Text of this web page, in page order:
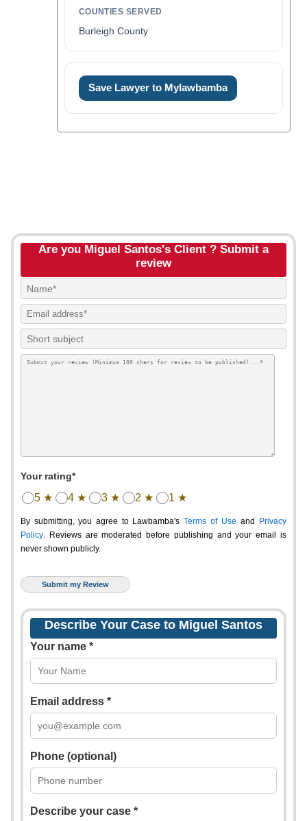
COUNTIES SERVED
Burleigh County
Save Lawyer to Mylawbamba
Are you Miguel Santos's Client ? Submit a
review
Your rating*
5 ★ 4 ★ 3 ★ 2 ★ 1 ★
By submitting, you agree to Lawbamba's Terms of Use and
Privacy
Policy. Reviews are moderated before publishing and your email is
never shown publicly.
Describe Your Case to Miguel Santos
Your name *
Email address *
Phone (optional)
Describe your case *